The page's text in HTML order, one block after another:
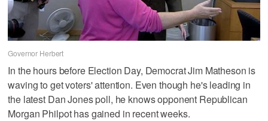
Governor Herbert
In the hours before Election Day, Democrat Jim Matheson is
waving to get voters' attention. Even though he's leading in
the latest Dan Jones poll, he knows opponent Republican
Morgan Philpot has gained in recent weeks.